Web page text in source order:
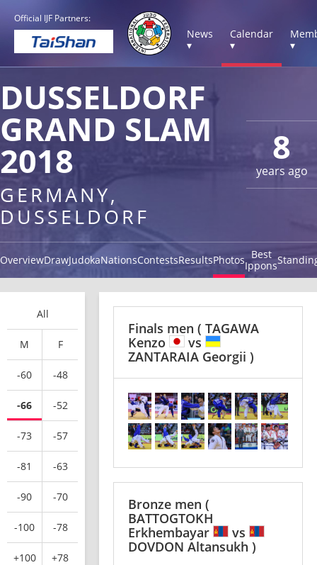
Official IJF Partners:
News
▾
Calendar
▾
▾
8
years ago
DUSSELDORF
GRAND SLAM
2018
GERMANY,
DUSSELDORF
OverviewDrawJudokaNationsContestsResultsPhotos Best
Ippons
All
M F
-60 -48
-66 -52
-73 -57
-81 -63
-90 -70
-100 -78
+100 +78
Finals men ( TAGAWA
Kenzo
vs
ZANTARAIA Georgii )
Bronze men (
BATTOGTOKH
Erkhembayar
vs
DOVDON Altansukh )